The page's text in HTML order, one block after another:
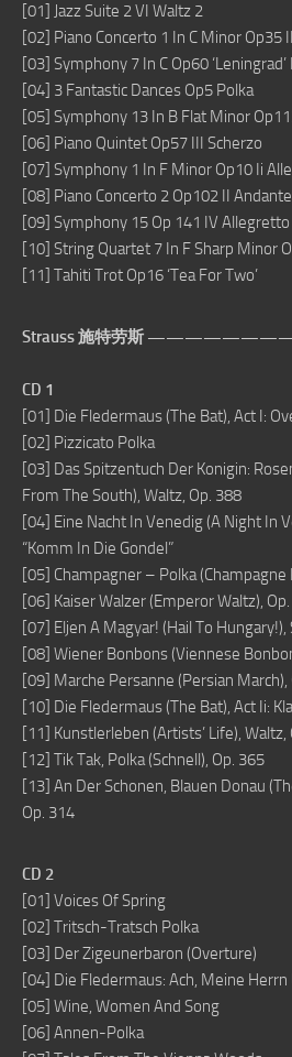
[01] Jazz Suite 2 VI Waltz 2
[02] Piano Concerto 1 In C Minor Op35
[03] Symphony 7 In C Op60
[04] 3 Fantastic Dances Op5 Polka
[05] Symphony 13 In B Flat Minor
[06] Piano Quintet Op57 III Scherzo
[07] Symphony 1 In F Minor Op10 Ii
[08] Piano Concerto 2 Op102 II Andante
[09] Symphony 15 Op 141 IV Allegretto
[10] String Quartet 7 In F Sharp Minor
[11] Tahiti Trot Op16 ‘Tea For Two’
Strauss 施特劳斯
CD 1
[01] Die Fledermaus (The Bat), Act I:
[02] Pizzicato Polka
[03] Das Spitzentuch Der Konigin:
From The South), Waltz, Op. 388
[04] Eine Nacht In Venedig (A Night In
“Komm In Die Gondel”
[05] Champagner – Polka (Champagne
[06] Kaiser Walzer (Emperor Waltz),
[07] Eljen A Magyar! (Hail To
[08] Wiener Bonbons (Viennese
[09] Marche Persanne (Persian March),
[10] Die Fledermaus (The Bat), Act Ii:
[11] Kunstlerleben (Artists’ Life), Waltz,
[12] Tik Tak, Polka (Schnell), Op. 365
[13] An Der Schonen, Blauen Donau
Op. 314
CD 2
[01] Voices Of Spring
[02] Tritsch-Tratsch Polka
[03] Der Zigeunerbaron (Overture)
[04] Die Fledermaus: Ach, Meine
[05] Wine, Women And Song
[06] Annen-Polka